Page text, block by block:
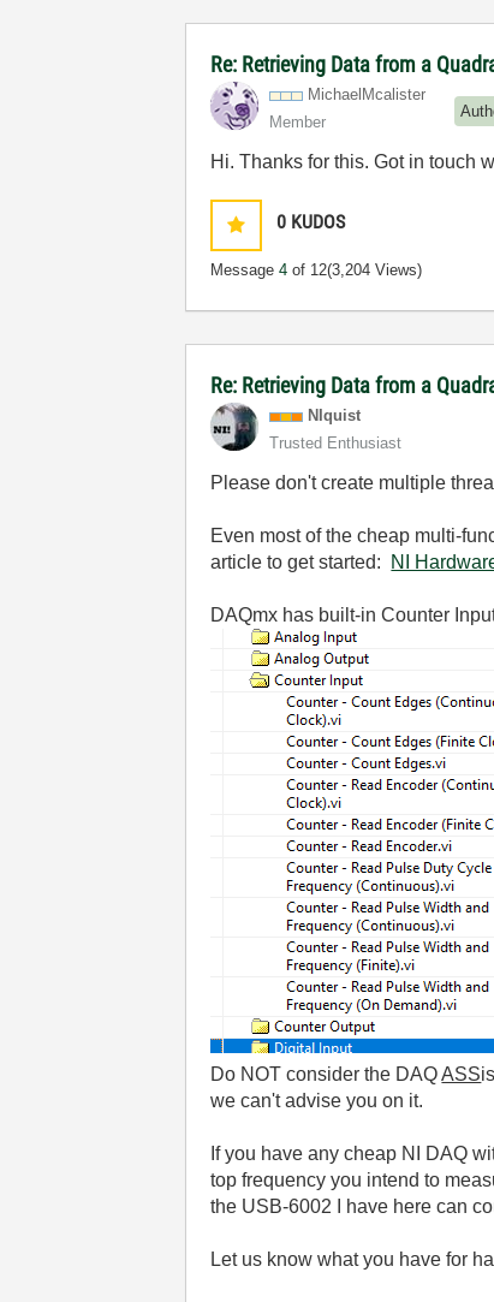
Re: Retrieving Data from a
MichaelMcalister
Member
Hi. Thanks for this. Got in touch
0 KUDOS
Message4 of 12(3,204 Views)
Re: Retrieving Data from a
NIquist
Trusted Enthusiast
Please don't create multiple
Even most of the cheap multi-
article to get started: NI
DAQmx has built-in Counter
Do NOT consider the DAQASS
we can't advise you on it.
If you have any cheap NI DAQ
top frequency you intend to
the USB-6002 I have here can
Let us know what you have for